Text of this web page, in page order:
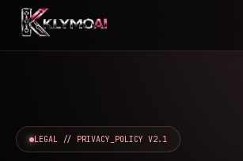
LEGAL // PRIVACY_POLICY V2.1